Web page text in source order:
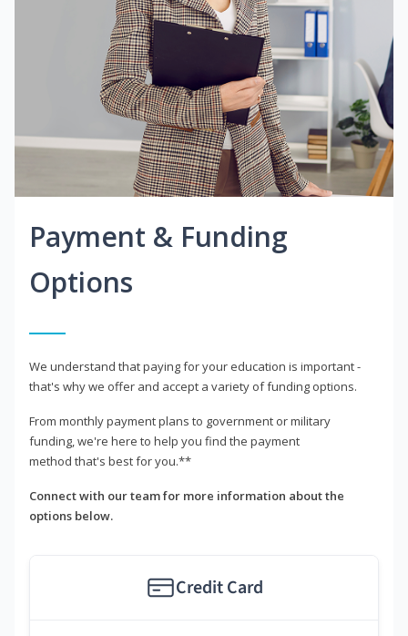
Payment & Funding
Options
We understand that paying for your education is important -
that's why we offer and accept a variety of funding options.
From monthly payment plans to government or military
funding, we're here to help you find the payment
method that's best for you.**
Connect with our team for more information about the
options below.
Credit Card